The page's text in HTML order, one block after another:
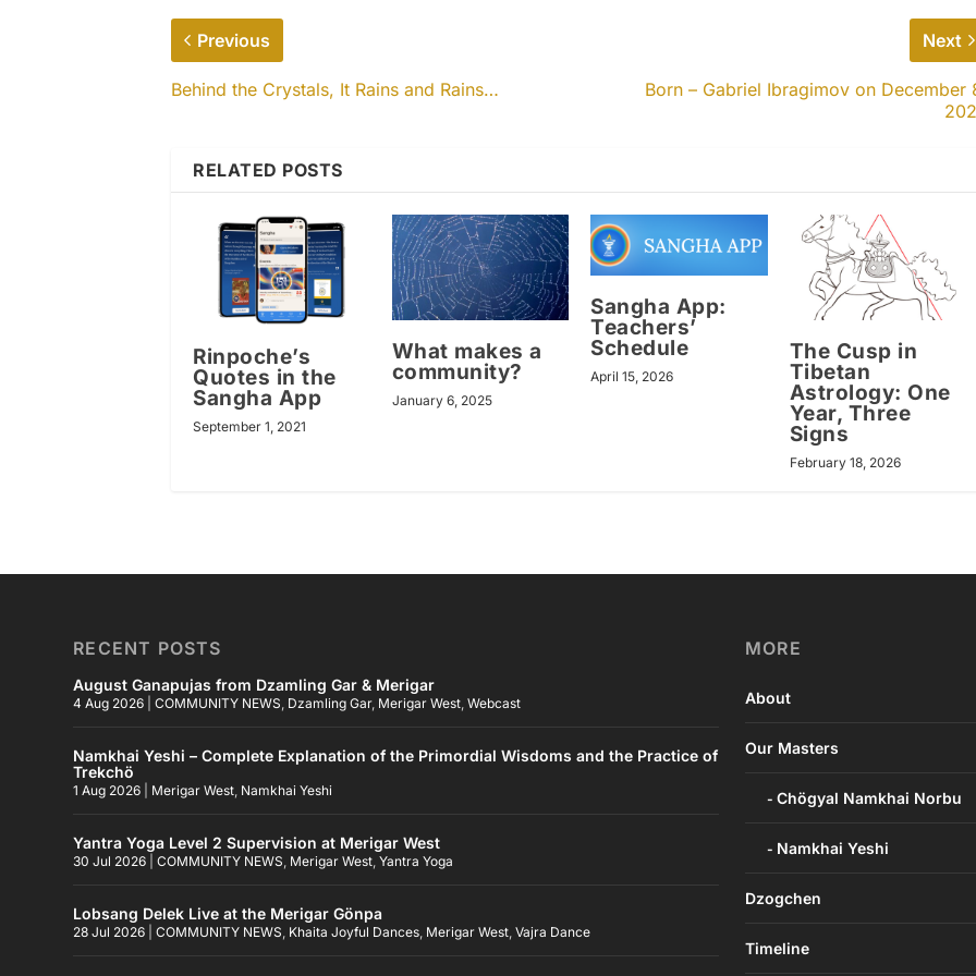
Previous
Behind the Crystals, It Rains and Rains…
Next
Born – Gabriel Ibragimov on December
RELATED POSTS
Rinpoche’s
Quotes in the
Sangha App
September 1, 2021
What makes a
community?
January 6, 2025
Sangha App:
Teachers’
Schedule
April 15, 2026
The Cusp in
Tibetan
Astrology: One
Year, Three
Signs
February 18, 2026
RECENT POSTS
August Ganapujas from Dzamling Gar & Merigar
4 Aug 2026 |COMMUNITY NEWS, Dzamling Gar, Merigar West,Webcast
Namkhai Yeshi – Complete Explanation of the Primordial Wisdoms and the Practice of
Trekchö
1 Aug 2026 Merigar West, Namkhai Yeshi
Yantra Yoga Level 2 Supervision at Merigar West
30 Jul 2026 |COMMUNITY NEWS, Merigar West,Yantra Yoga
Lobsang Delek Live at the Merigar Gönpa
28 Jul 2026 |COMMUNITY NEWS, Khaita Joyful Dances, Merigar West,Vajra Dance
MORE
About
Our Masters
Chögyal Namkhai Norbu
Namkhai Yeshi
Dzogchen
Timeline